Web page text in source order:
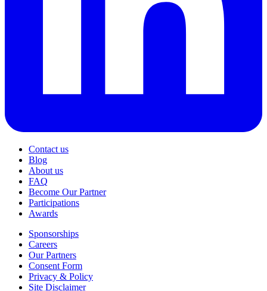
Contact us
Blog
About us
FAQ
Become Our Partner
Participations
Awards
Sponsorships
Careers
Our Partners
Consent Form
Privacy & Policy
Site Disclaimer